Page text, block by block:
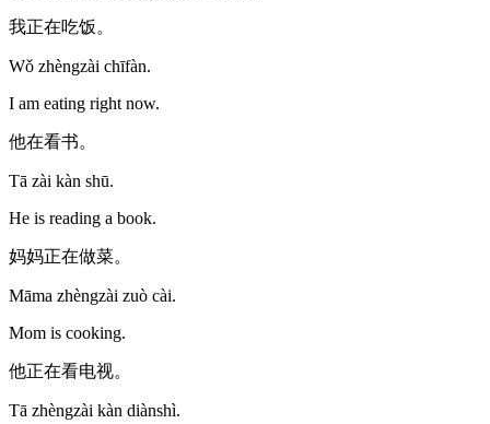
我正在吃饭。
Wǒ zhèngzài chīfàn.
I am eating right now.
他在看书。
Tā zài kàn shū.
He is reading a book.
妈妈正在做菜。
Māma zhèngzài zuò cài.
Mom is cooking.
他正在看电视。
Tā zhèngzài kàn diànshì.